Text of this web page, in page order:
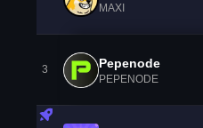
MAXI
3 Pepenode
PEPENODE